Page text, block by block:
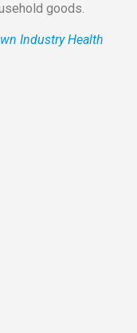
goods.
Industry Health